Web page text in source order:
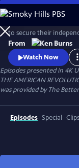
Skip
to
Main
Content
to secure their
government that
around the globe. What
and the British
engage more than two
From
Watch Now
Episodes presented in 4K
THE AMERICAN
was provided by The
Episodes Special